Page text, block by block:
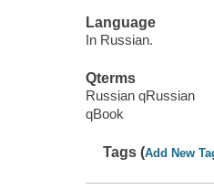
Language
In Russian.
Qterms
Russian qRussian
qBook
Tags (Add New